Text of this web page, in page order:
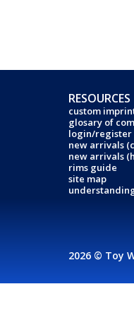
RESOURCES
custom
glosary of
login/register
new arrivals
new arrivals
rims guide
site map
2026 © Toy